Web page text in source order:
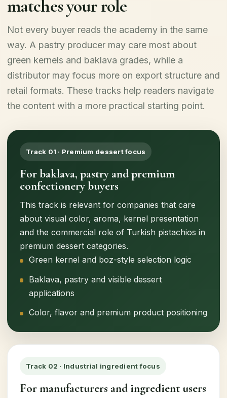
matches your role
Not every buyer reads the academy in the same
way. A pastry producer may care most about
green kernels and baklava grades, while a
distributor may focus more on export structure and
retail formats. These tracks help readers navigate
the content with a more practical starting point.
Track 01 · Premium dessert focus
For baklava, pastry and premium
confectionery buyers
This track is relevant for companies that care
about visual color, aroma, kernel presentation
and the commercial role of Turkish pistachios in
premium dessert categories.
Green kernel and boz-style selection logic
Baklava, pastry and visible dessert
applications
Color, flavor and premium product positioning
Track 02 · Industrial ingredient focus
For manufacturers and ingredient users